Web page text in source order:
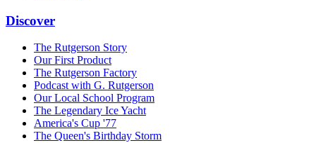
Discover
The Rutgerson Story
Our First Product
The Rutgerson Factory
Podcast with G. Rutgerson
Our Local School Program
The Legendary Ice Yacht
America's Cup '77
The Queen's Birthday Storm